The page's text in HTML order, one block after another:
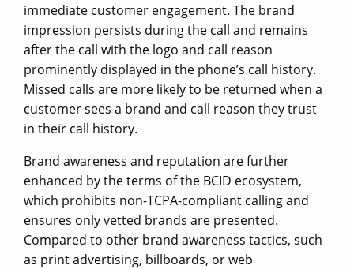
immediate customer engagement. The brand
impression persists during the call and remains
after the call with the logo and call reason
prominently displayed in the phone’s call history.
Missed calls are more likely to be returned when a
customer sees a brand and call reason they trust
in their call history.
Brand awareness and reputation are further
enhanced by the terms of the BCID ecosystem,
which prohibits non-TCPA-compliant calling and
ensures only vetted brands are presented.
Compared to other brand awareness tactics, such
as print advertising, billboards, or web